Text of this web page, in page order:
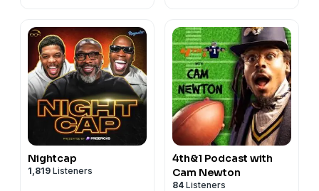
Nightcap
1,819 Listeners
4th&1 Podcast with
Cam Newton
84 Listeners